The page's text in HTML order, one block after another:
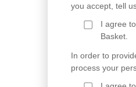
you accept, tell
I agree
Basket.
In order to
process your